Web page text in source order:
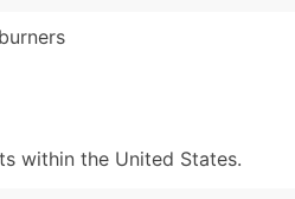
within the United States.